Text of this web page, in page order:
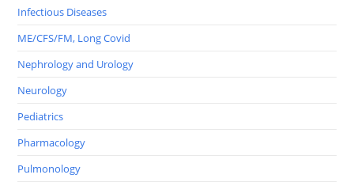
Infectious Diseases
ME/CFS/FM, Long Covid
Nephrology and Urology
Neurology
Pediatrics
Pharmacology
Pulmonology